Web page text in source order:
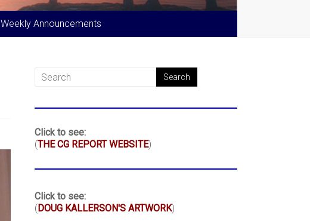
Weekly Announcements
Click to see:
(THE CG REPORT WEBSITE)
Click to see:
(DOUG KALLERSON'S ARTWORK)